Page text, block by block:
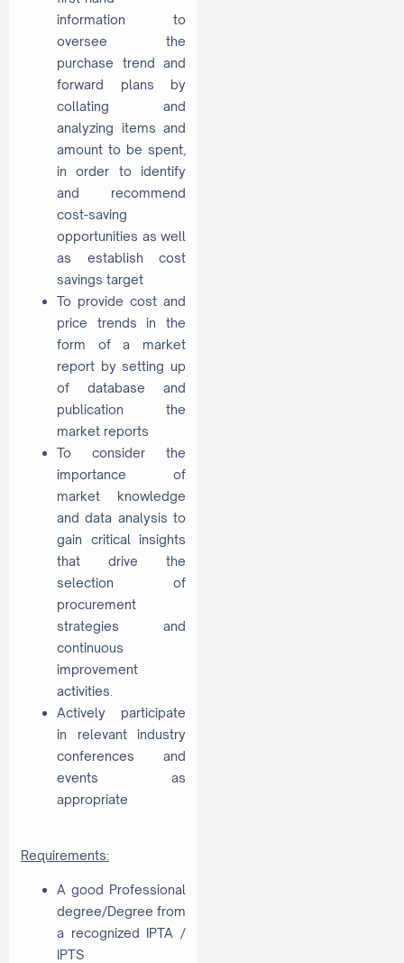
information to
oversee the
purchase trend and
forward plans by
collating and
analyzing items and
amount to be spent,
in order to identify
and recommend
cost-saving
opportunities as well
as establish cost
savings target
To provide cost and
price trends in the
form of a market
report by setting up
of database and
publication the
market reports
To consider the
importance of
market knowledge
and data analysis to
gain critical insights
that drive the
selection of
procurement
strategies and
continuous
improvement
activities.
Actively participate
in relevant industry
conferences and
events as
appropriate
Requirements:
A good Professional
degree/Degree from
a recognized IPTA /
IPTS